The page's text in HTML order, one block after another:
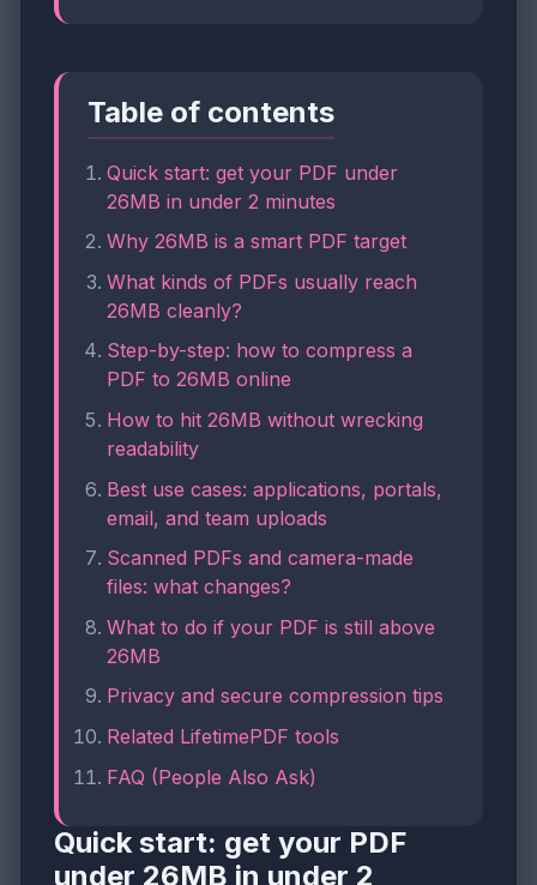
Table of contents
Quick start: get your PDF under
26MB in under 2 minutes
Why 26MB is a smart PDF target
What kinds of PDFs usually reach
26MB cleanly?
Step-by-step: how to compress a
PDF to 26MB online
How to hit 26MB without wrecking
readability
Best use cases: applications, portals,
email, and team uploads
Scanned PDFs and camera-made
files: what changes?
What to do if your PDF is still above
26MB
Privacy and secure compression tips
Related LifetimePDF tools
FAQ (People Also Ask)
Quick start: get your PDF
under 26MB in under 2